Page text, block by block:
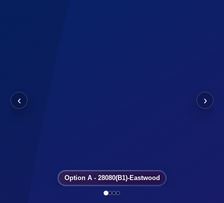
‹
Option A - 28080(B1)-Eastwood
›